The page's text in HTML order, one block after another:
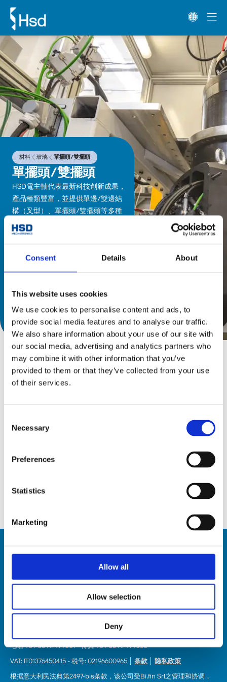
Consent Details About
This website uses cookies
We use cookies to personalise content and ads, to
provide social media features and to analyse our traffic.
We also share information about your use of our site with
our social media, advertising and analytics partners who
may combine it with other information that you’ve
provided to them or that they’ve collected from your use
of their services.
Selection
Necessary
Preferences
Statistics
Marketing
Allow all
Allow selection
Deny
材料 玻璃 單擺頭/雙擺頭
單擺頭/雙擺頭
HSD電主軸代表最新科技創新成果，
產品種類豐富，並提供單邊/雙邊結
構（叉型）、單擺頭/雙擺頭等多種
類型可供搭配。
HS S系列雙擺頭靈活性強，扭矩高，適用於玻璃和石材
HSD SpA
注册办公地址: Via della Meccanica 16 61122 Pesaro (Italy)
总部: Via Pesaro, 10A 61012 Gradara (PU) - Italy
电话 +39 0541/979001 - 传真 +39 0541/979050
VAT: IT01376450415 - 税号: 02196600965 │ 条款 隐私政策
根据意大利民法典第2497-bis条款，该公司受Bi.fin Srl之管理和协调，